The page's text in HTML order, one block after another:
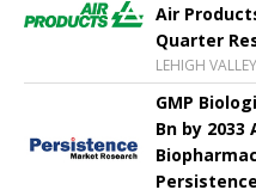
Air
Quarter
LEHIGH
GMP
Bn by